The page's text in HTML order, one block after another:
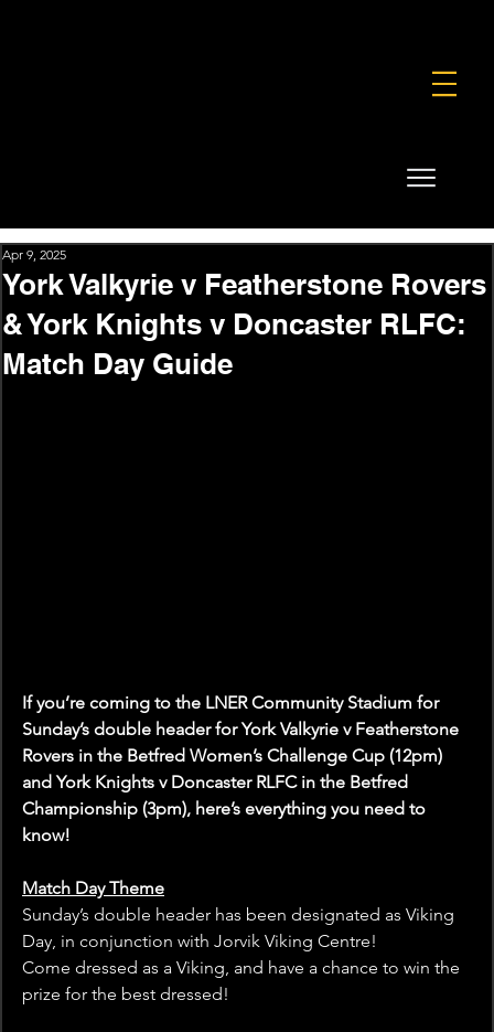
York Valkyrie v Featherstone Rovers
& York Knights v Doncaster RLFC:
Match Day Guide
Apr 9, 2025
If you’re coming to the LNER Community Stadium for
Sunday’s double header for York Valkyrie v Featherstone
Rovers in the Betfred Women’s Challenge Cup (12pm)
and York Knights v Doncaster RLFC in the Betfred
Championship (3pm), here’s everything you need to
know!
Match Day Theme
Sunday’s double header has been designated as Viking
Day, in conjunction with Jorvik Viking Centre!
Come dressed as a Viking, and have a chance to win the
prize for the best dressed!